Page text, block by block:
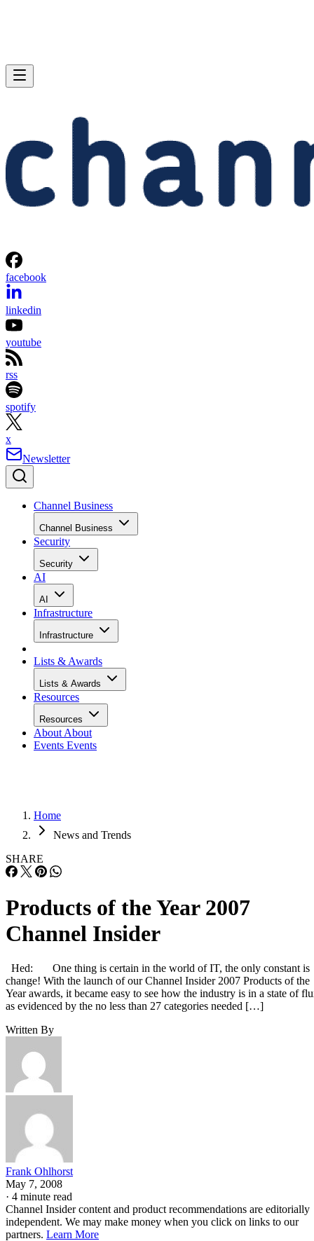
facebook
linkedin
youtube
rss
spotify
x
Newsletter
Channel Business
Channel Business
Security
Security
AI
AI
Infrastructure
Infrastructure
Lists & Awards
Lists & Awards
Resources
Resources
About About
Events Events
Home
News and Trends
SHARE
Products of the Year 2007
Channel Insider
Hed: One thing is certain in the world of IT, the only constant is
change! With the launch of our Channel Insider 2007 Products of the
Year awards, it became easy to see how the industry is in a state of
as evidenced by the no less than 27 categories needed […]
Written By
Frank Ohlhorst
May 7, 2008
· 4 minute read
Channel Insider content and product recommendations are editorially
independent. We may make money when you click on links to our
partners. Learn More